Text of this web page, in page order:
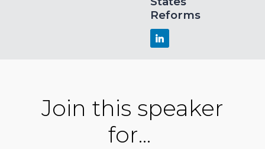
Reforms
Join this speaker
for...